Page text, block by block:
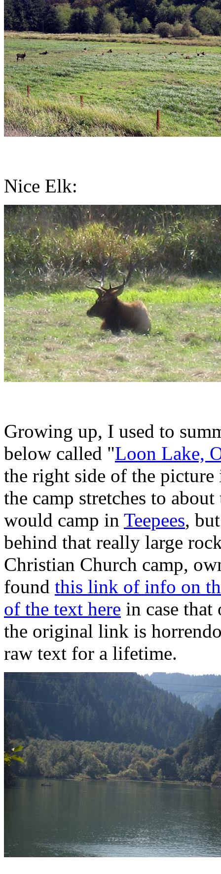
Nice Elk:
Growing up, I used to
below called "Loon Lake,
the right side of the picture
the camp stretches to
would camp in Teepees,
behind that really large
Christian Church camp,
found this link of info on
of the text here in case
the original link is
raw text for a lifetime.